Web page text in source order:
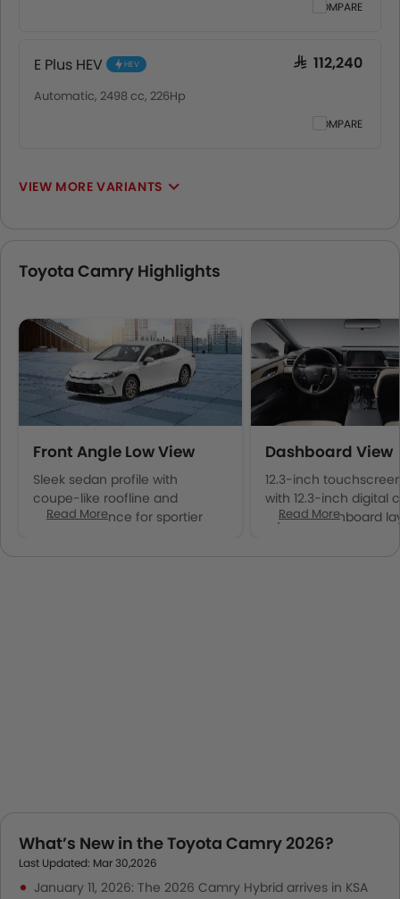
COMPARE
E Plus HEV HEV SAR 112,240
Automatic, 2498 cc, 226Hp
COMPARE
VIEW MORE VARIANTS
Toyota Camry Highlights
Front Angle Low View
Sleek sedan profile with
coupe-like roofline and
widened stance for sportier
Read More
Dashboard View
12.3-inch
with 12.3-inch digital
layered dashboard
Read More
What’s New in the Toyota Camry 2026?
Last Updated: Mar 30,2026
January 11, 2026: The 2026 Camry Hybrid arrives in KSA